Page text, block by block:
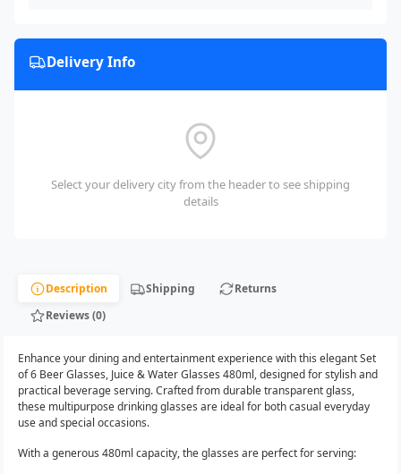
Delivery Info
Select your delivery city from the header to see shipping
details
Description Shipping
Returns
Reviews (0)
Enhance your dining and entertainment experience with this elegant Set
of 6 Beer Glasses, Juice & Water Glasses 480ml, designed for stylish and
practical beverage serving. Crafted from durable transparent glass,
these multipurpose drinking glasses are ideal for both casual everyday
use and special occasions.
With a generous 480ml capacity, the glasses are perfect for serving: